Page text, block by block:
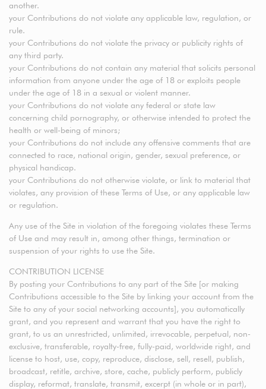
another.
your Contributions do not violate any applicable law, regulation, or
rule.
your Contributions do not violate the privacy or publicity rights of
any third party.
your Contributions do not contain any material that solicits personal
information from anyone under the age of 18 or exploits people
under the age of 18 in a sexual or violent manner.
your Contributions do not violate any federal or state law
concerning child pornography, or otherwise intended to protect the
health or well-being of minors;
your Contributions do not include any offensive comments that are
connected to race, national origin, gender, sexual preference, or
physical handicap.
your Contributions do not otherwise violate, or link to material that
violates, any provision of these Terms of Use, or any applicable law
or regulation.
Any use of the Site in violation of the foregoing violates these Terms
of Use and may result in, among other things, termination or
suspension of your rights to use the Site.
CONTRIBUTION LICENSE
By posting your Contributions to any part of the Site [or making
Contributions accessible to the Site by linking your account from the
Site to any of your social networking accounts], you automatically
grant, and you represent and warrant that you have the right to
grant, to us an unrestricted, unlimited, irrevocable, perpetual, non-
exclusive, transferable, royalty-free, fully-paid, worldwide right, and
license to host, use, copy, reproduce, disclose, sell, resell, publish,
broadcast, retitle, archive, store, cache, publicly perform, publicly
display, reformat, translate, transmit, excerpt (in whole or in part),